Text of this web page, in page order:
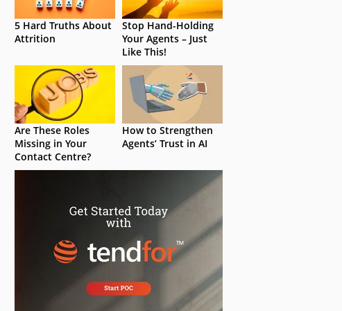
5 Hard Truths About
Attrition
Stop Hand-Holding
Your Agents – Just
Like This!
Are These Roles
Missing in Your
Contact Centre?
How to Strengthen
Agents’ Trust in AI